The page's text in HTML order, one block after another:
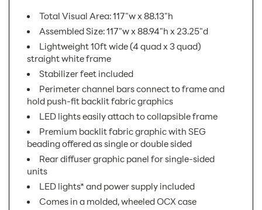
Total Visual Area: 117"w x 88.13"h
Assembled Size: 117"w x 88.94"h x 23.25"d
Lightweight 10ft wide (4 quad x 3 quad)
straight white frame
Stabilizer feet included
Perimeter channel bars connect to frame and
hold push-fit backlit fabric graphics
LED lights easily attach to collapsible frame
Premium backlit fabric graphic with SEG
beading offered as single or double sided
Rear diffuser graphic panel for single-sided
units
LED lights* and power supply included
Comes in a molded, wheeled OCX case